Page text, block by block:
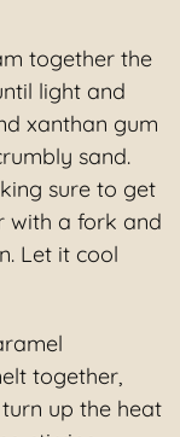
together the
light and
xanthan gum
sand.
sure to get
with a fork and
Let it cool
together,
up the heat